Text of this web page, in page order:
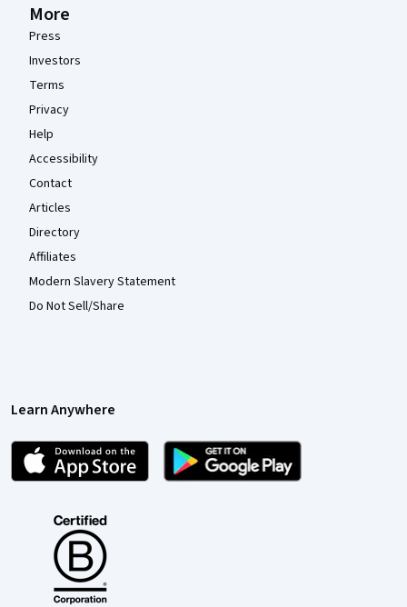
More
Press
Investors
Terms
Privacy
Help
Accessibility
Contact
Articles
Directory
Affiliates
Modern Slavery Statement
Do Not Sell/Share
Learn Anywhere